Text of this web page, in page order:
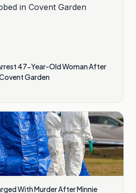
47-Year-Old Woman After
Garden
With Murder After Minnie